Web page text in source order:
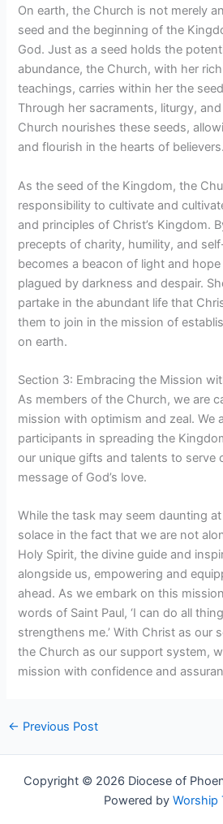
On earth, the Church is not merely
seed and the beginning of the
God. Just as a seed holds the
abundance, the Church, with her
teachings, carries within her the
Through her sacraments, liturgy,
Church nourishes these seeds,
and flourish in the hearts of believers.
As the seed of the Kingdom, the
responsibility to cultivate and
and principles of Christ’s Kingdom.
precepts of charity, humility, and
becomes a beacon of light and
plagued by darkness and despair.
partake in the abundant life that
them to join in the mission of
on earth.
Section 3: Embracing the Mission
As members of the Church, we are
mission with optimism and zeal. We
participants in spreading the
our unique gifts and talents to serve
message of God’s love.
While the task may seem daunting
solace in the fact that we are not
Holy Spirit, the divine guide and
alongside us, empowering and
ahead. As we embark on this
words of Saint Paul, ‘I can do all
strengthens me.’ With Christ as our
the Church as our support system,
mission with confidence and
← Previous Post
Copyright © 2026 Diocese of
Powered by Worship